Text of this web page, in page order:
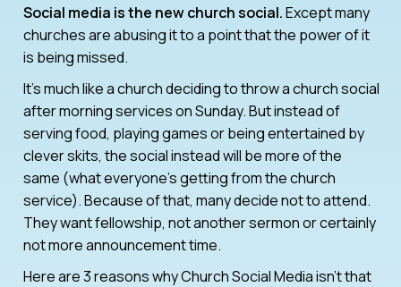
Social media is the new church social.Except many
churches are abusing it to a point that the power of it
is being missed.
It’s much like a church deciding to throw a church social
after morning services on Sunday. But instead of
serving food, playing games or being entertained by
clever skits, the social instead will be more of the
same (what everyone’s getting from the church
service). Because of that, many decide not to attend.
They want fellowship, not another sermon or certainly
not more announcement time.
Here are 3 reasons why Church Social Media isn’t that